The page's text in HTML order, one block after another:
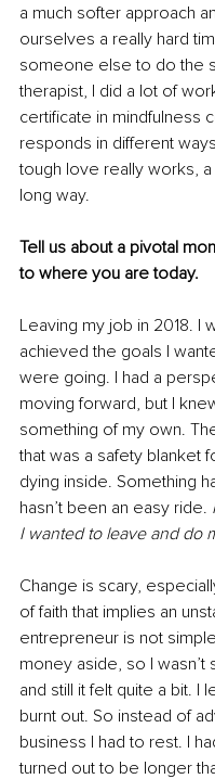
a much softer approach
ourselves a really hard
someone else to do the
therapist, I did a lot of
certificate in mindfulness
responds in different
tough love really works,
long way.
Tell us about a pivotal
to where you are today.
Leaving my job in 2018. I
achieved the goals I
were going. I had a
moving forward, but I
something of my own.
that was a safety blanket
dying inside. Something
hasn’t been an easy ride.
I wanted to leave and do
Change is scary,
of faith that implies an
entrepreneur is not
money aside, so I
and still it felt quite a bit. I
burnt out. So instead of
business I had to rest. I
turned out to be longer